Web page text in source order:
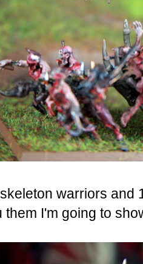
warriors and
them I'm going to